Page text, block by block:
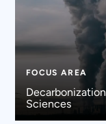
FOCUS AREA
Decarbonization
Sciences